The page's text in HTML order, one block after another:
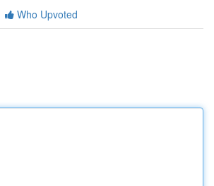
Who Upvoted